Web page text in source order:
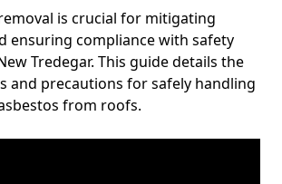
is crucial for mitigating
ensuring compliance with safety
Tredegar. This guide details the
and precautions for safely handling
from roofs.